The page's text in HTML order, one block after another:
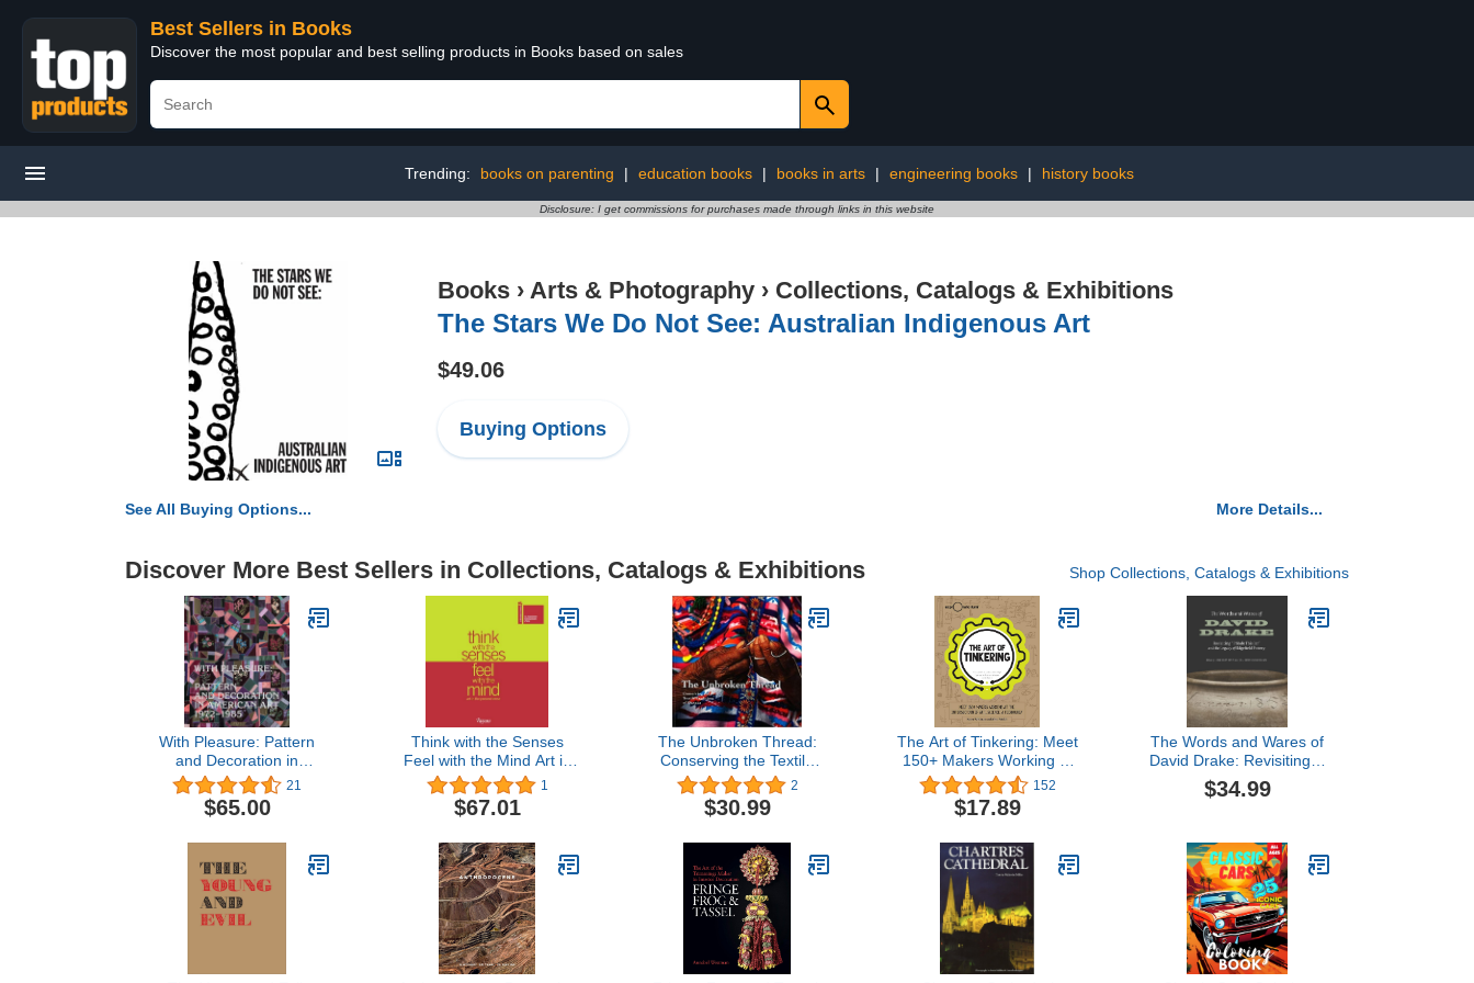
Best Sellers in Books
Discover the most popular and best selling products in Books based on sales
Trending: books on parenting | education books | books in arts | engineering books | history books
Disclosure: I get commissions for purchases made through links in this website
Books › Arts & Photography › Collections, Catalogs & Exhibitions
The Stars We Do Not See: Australian Indigenous Art
$49.06
Buying Options
See All Buying Options... More Details...
Discover More Best Sellers in Collections, Catalogs & Exhibitions Shop Collections, Catalogs & Exhibitions
With Pleasure: Pattern
and Decoration in
American Art 1972–1985
21
$65.00
Think with the Senses
Feel with the Mind Art in
the Present Tense: La
Biennale di Venezia
1
$67.01
The Unbroken Thread:
Conserving the Textile
Traditions of Oaxaca
(Getty Trust Publications:
Getty Conservation
2
$30.99
The Art of Tinkering: Meet
150+ Makers Working at
the Intersection of Art,
Science & Technology
152
$17.89
The Words and Wares of
David Drake: Revisiting "I
Made This Jar" and the
Legacy of Edgefield
$34.99